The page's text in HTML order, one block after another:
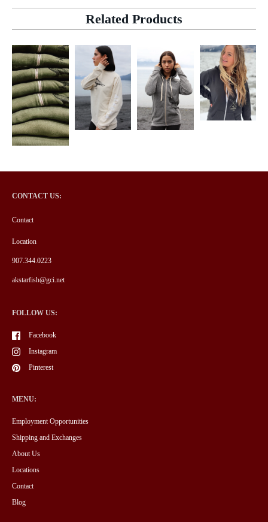
Related Products
CONTACT US:
Contact
Location
907.344.0223
akstarfish@gci.net
FOLLOW US:
Facebook
Instagram
Pinterest
MENU:
Employment Opportunities
Shipping and Exchanges
About Us
Locations
Contact
Blog